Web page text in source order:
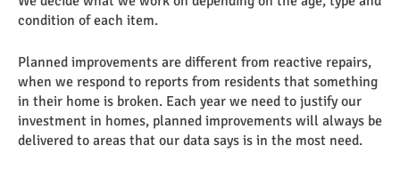
condition of each item.
Planned improvements are different from reactive repairs,
when we respond to reports from residents that something
in their home is broken. Each year we need to justify our
investment in homes, planned improvements will always be
delivered to areas that our data says is in the most need.